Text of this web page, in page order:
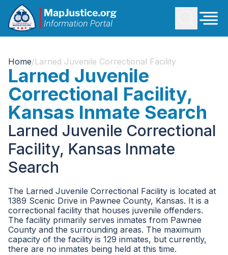
Home/Larned Juvenile Correctional Facility
Larned Juvenile
Correctional Facility,
Kansas Inmate Search
Larned Juvenile Correctional
Facility, Kansas Inmate
Search
The Larned Juvenile Correctional Facility is located at
1389 Scenic Drive in Pawnee County, Kansas. It is a
correctional facility that houses juvenile offenders.
The facility primarily serves inmates from Pawnee
County and the surrounding areas. The maximum
capacity of the facility is 129 inmates, but currently,
there are no inmates being held at this time.